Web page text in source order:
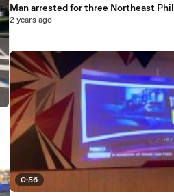
Man arrested for three Northeast
2 years ago
0:56